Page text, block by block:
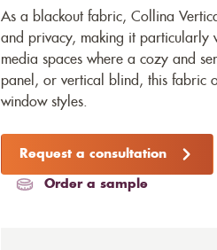
As a blackout fabric, Collina
and privacy, making it particularly
media spaces where a cozy and
panel, or vertical blind, this fabric
window styles.
Request a consultation
Order a sample